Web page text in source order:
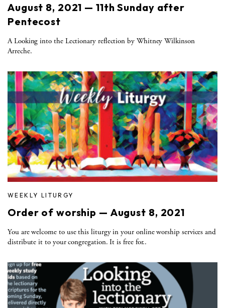
August 8, 2021 — 11th Sunday after
Pentecost
A Looking into the Lectionary reflection by Whitney Wilkinson
Arreche.
WEEKLY LITURGY
Order of worship — August 8, 2021
You are welcome to use this liturgy in your online worship services and
distribute it to your congregation. It is free for..